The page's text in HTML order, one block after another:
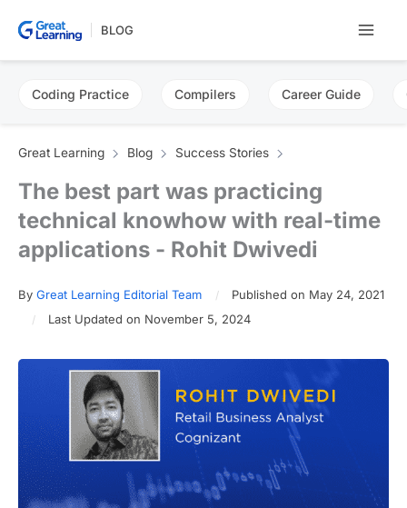
BLOG
Coding Practice Compilers Career Guide
Great Learning Blog Success Stories
The best part was practicing
technical knowhow with real-time
applications - Rohit Dwivedi
By Great Learning Editorial Team
Published on May 24, 2021
Last Updated on November 5, 2024